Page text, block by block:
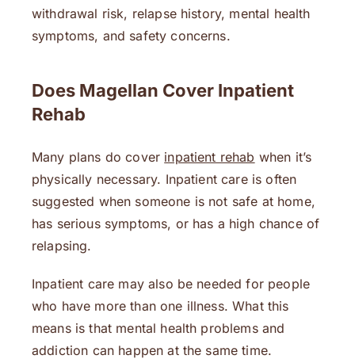
withdrawal risk, relapse history, mental health
symptoms, and safety concerns.
Does Magellan Cover Inpatient
Rehab
Many plans do cover inpatient rehab when it’s
physically necessary. Inpatient care is often
suggested when someone is not safe at home,
has serious symptoms, or has a high chance of
relapsing.
Inpatient care may also be needed for people
who have more than one illness. What this
means is that mental health problems and
addiction can happen at the same time.